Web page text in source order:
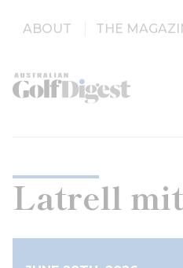
ABOUT THE
Latrell